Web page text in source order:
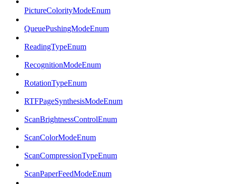
PictureColorityModeEnum
QueuePushingModeEnum
ReadingTypeEnum
RecognitionModeEnum
RotationTypeEnum
RTFPageSynthesisModeEnum
ScanBrightnessControlEnum
ScanColorModeEnum
ScanCompressionTypeEnum
ScanPaperFeedModeEnum